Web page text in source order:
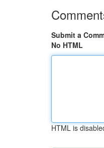
Submit a
No HTML
HTML is